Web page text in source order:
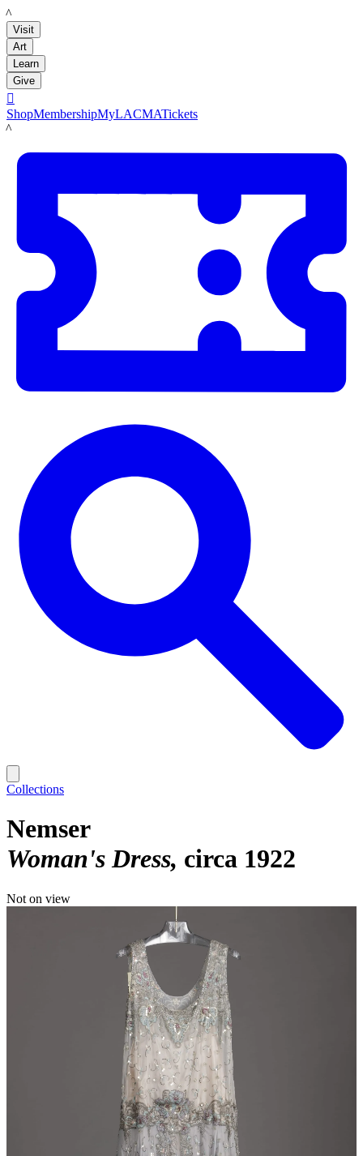
LACMA
Visit
Art
Learn
Give

ShopMembershipMyLACMATickets
LACMA
Collections
Nemser
Woman's Dress circa 1922
Not on view